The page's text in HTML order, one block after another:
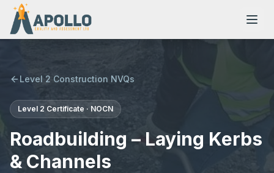
NVQs
Training Courses
Level 2 Construction NVQs
Level 2 Certificate · NOCN
Roadbuilding – Laying Kerbs
& Channels